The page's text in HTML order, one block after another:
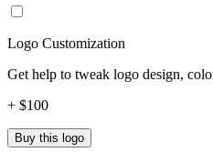
Logo Customization
Get help to tweak logo design,
+ $100
Buy this logo